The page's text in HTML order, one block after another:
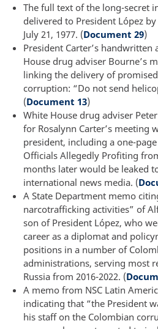
The full text of the long-secret
delivered to President López
July 21, 1977. (Document 29)
President Carter’s
House drug adviser Bourne’s
linking the delivery of
corruption: “Do not send
(Document 13)
White House drug adviser
for Rosalynn Carter’s meeting
president, including a one-
Officials Allegedly Profiting
months later would be leaked
international news media. (
A State Department memo
narcotrafficking activities” of
son of President López, who
career as a diplomat and
positions in a number of
administrations, serving most
Russia from 2016-2022. (
A memo from NSC Latin
indicating that “the President
his staff on the Colombian